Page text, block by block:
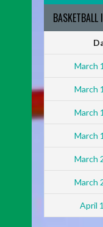
March
March
March
March
March
March
April